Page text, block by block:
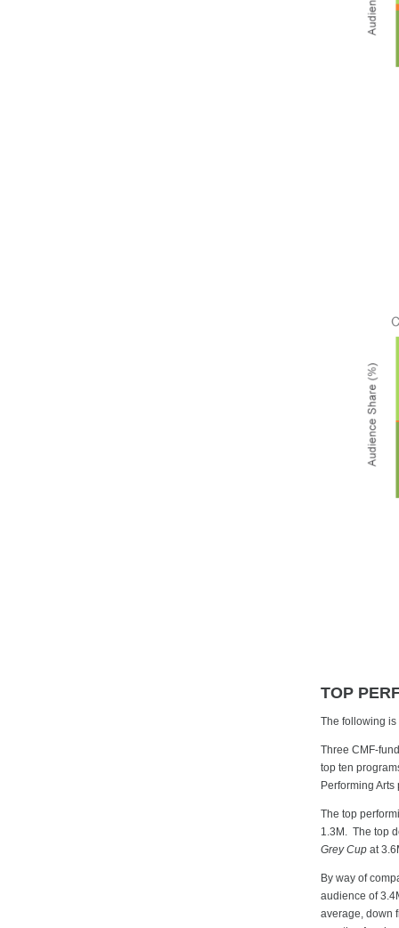
TOP
The following
Three CMF-
top ten
Performing
The top
1.3M. The top
Grey Cup at
By way of
audience of
average, down